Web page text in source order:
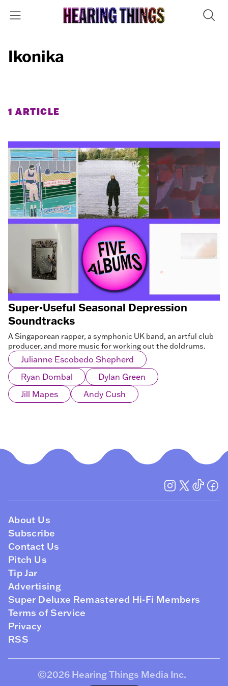
Ikonika
1 ARTICLE
Super-Useful Seasonal Depression
Soundtracks
A Singaporean rapper, a symphonic UK band, an artful club
producer, and more music for working out the doldrums.
Julianne Escobedo Shepherd
Ryan Dombal
Dylan Green
Jill Mapes
Andy Cush
About Us
Subscribe
Contact Us
Pitch Us
Tip Jar
Advertising
Super Deluxe Remastered Hi-Fi Members
Terms of Service
Privacy
RSS
©2026 Hearing Things Media Inc.